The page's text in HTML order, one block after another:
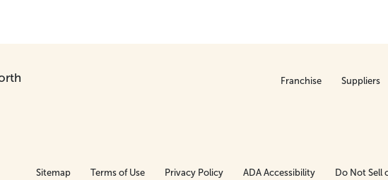
Franchise Suppliers
Sitemap Terms of Use Privacy Policy ADA Accessibility Do Not Sell